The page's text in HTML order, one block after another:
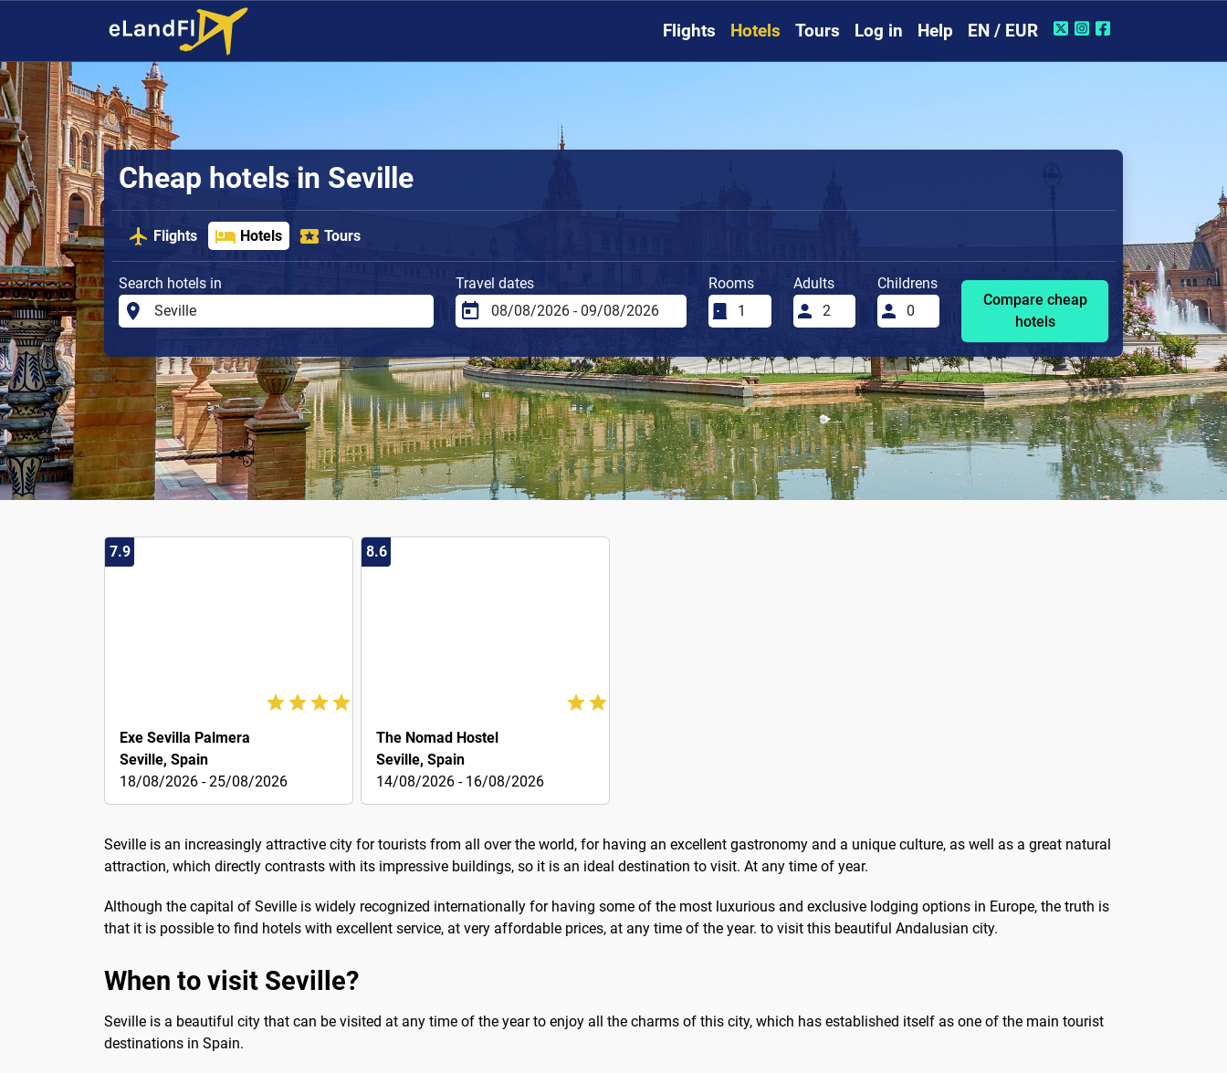
Flights Hotels Tours Log in Help EN / EUR
Cheap hotels in Seville
Flights Hotels Tours
Search hotels in Travel dates Rooms Adults
Childrens
Compare cheap
hotels
7.9
Exe Sevilla Palmera
Seville, Spain
18/08/2026 - 25/08/2026
8.6
The Nomad Hostel
Seville, Spain
14/08/2026 - 16/08/2026
Seville is an increasingly attractive city for tourists from all over the world, for having an excellent gastronomy and a unique culture, as well as a great natural
attraction, which directly contrasts with its impressive buildings, so it is an ideal destination to visit. At any time of year.
Although the capital of Seville is widely recognized internationally for having some of the most luxurious and exclusive lodging options in Europe, the truth is
that it is possible to find hotels with excellent service, at very affordable prices, at any time of the year. to visit this beautiful Andalusian city.
When to visit Seville?
Seville is a beautiful city that can be visited at any time of the year to enjoy all the charms of this city, which has established itself as one of the main tourist
destinations in Spain.